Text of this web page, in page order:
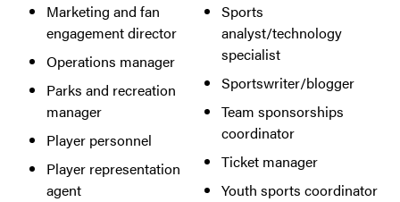
Marketing and fan
engagement director
Operations manager
Parks and recreation
manager
Player personnel
Player representation
agent
Sports
analyst/technology
specialist
Sportswriter/blogger
Team sponsorships
coordinator
Ticket manager
Youth sports coordinator